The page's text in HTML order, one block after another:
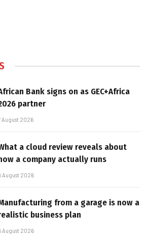
Bank signs on as GEC+Africa
partner
August 2026
a cloud review reveals about
a company actually runs
August 2026
from a garage is now a
business plan
August 2026